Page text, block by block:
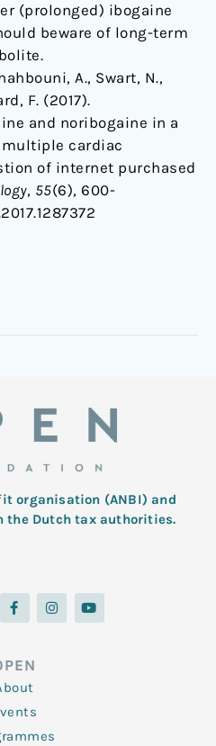
(prolonged) ibogaine
beware of long-term
A., Swart, N.,
F. (2017).
and noribogaine in a
cardiac
of internet purchased
, 55(6), 600-
organisation (ANBI) and
the Dutch tax authorities.
F
a
c
o
o
k
-
f
I
n
s
Y
o
u